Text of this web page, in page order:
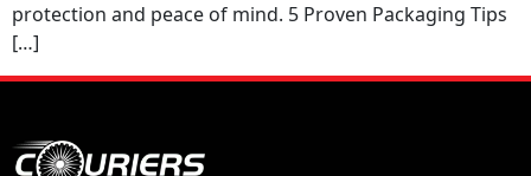
protection and peace of mind. 5 Proven Packaging Tips
[…]